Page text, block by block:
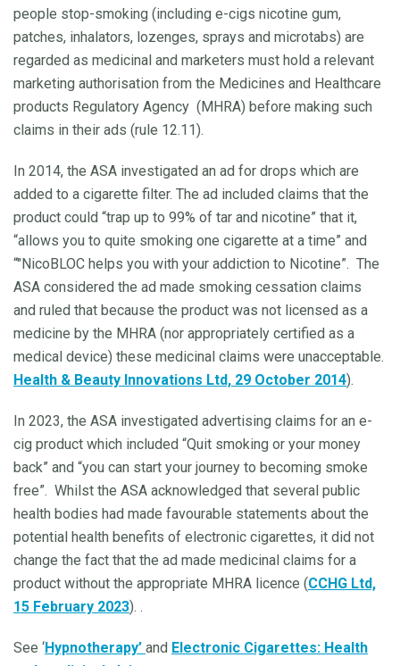
people stop-smoking (including e-cigs nicotine gum,
patches, inhalators, lozenges, sprays and microtabs) are
regarded as medicinal and marketers must hold a relevant
marketing authorisation from the Medicines and Healthcare
products Regulatory Agency (MHRA) before making such
claims in their ads (rule 12.11).
In 2014, the ASA investigated an ad for drops which are
added to a cigarette filter. The ad included claims that the
product could “trap up to 99% of tar and nicotine” that it,
“allows you to quite smoking one cigarette at a time” and
“"NicoBLOC helps you with your addiction to Nicotine”. The
ASA considered the ad made smoking cessation claims
and ruled that because the product was not licensed as a
medicine by the MHRA (nor appropriately certified as a
medical device) these medicinal claims were unacceptable.
Health & Beauty Innovations Ltd, 29 October 2014).
In 2023, the ASA investigated advertising claims for an e-
cig product which included “Quit smoking or your money
back” and “you can start your journey to becoming smoke
free”. Whilst the ASA acknowledged that several public
health bodies had made favourable statements about the
potential health benefits of electronic cigarettes, it did not
change the fact that the ad made medicinal claims for a
product without the appropriate MHRA licence (CCHG Ltd,
15 February 2023). .
See ‘Hypnotherapy’ and Electronic Cigarettes: Health